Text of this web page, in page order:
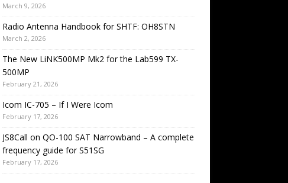
March 9, 2026
Radio Antenna Handbook for SHTF: OH8STN
March 2, 2026
The New LiNK500MP Mk2 for the Lab599 TX-
500MP
February 21, 2026
Icom IC-705 – If I Were Icom
February 17, 2026
JS8Call on QO-100 SAT Narrowband – A complete
frequency guide for S51SG
February 17, 2026